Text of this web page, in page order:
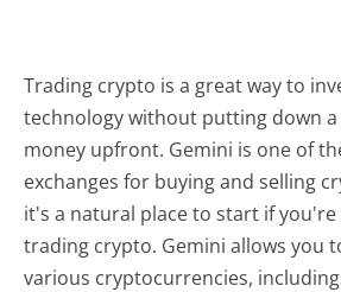
Trading crypto is a great way to
technology without putting down
money upfront. Gemini is one of
exchanges for buying and selling
it's a natural place to start if
trading crypto. Gemini allows you
various cryptocurrencies,